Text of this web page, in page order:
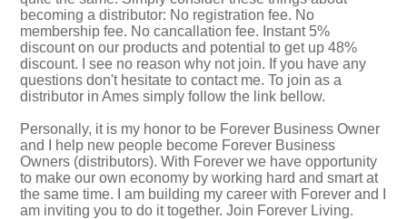
becoming a distributor: No registration fee. No
membership fee. No cancallation fee. Instant 5%
discount on our products and potential to get up 48%
discount. I see no reason why not join. If you have any
questions don't hesitate to contact me. To join as a
distributor in Ames simply follow the link bellow.
Personally, it is my honor to be Forever Business Owner
and I help new people become Forever Business
Owners (distributors). With Forever we have opportunity
to make our own economy by working hard and smart at
the same time. I am building my career with Forever and I
am inviting you to do it together. Join Forever Living.